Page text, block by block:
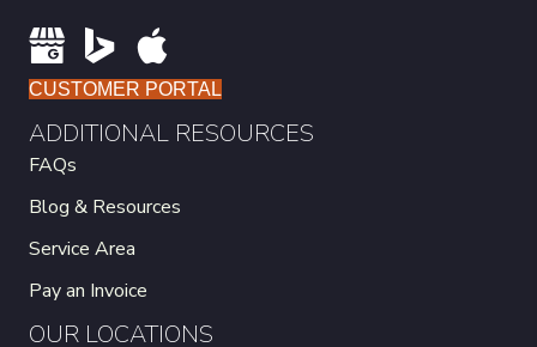
CUSTOMER PORTAL
ADDITIONAL RESOURCES
FAQs
Blog & Resources
Service Area
Pay an Invoice
OUR LOCATIONS